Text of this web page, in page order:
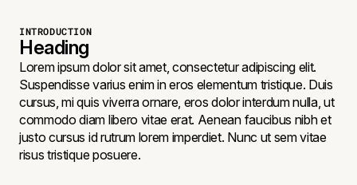
INTRODUCTION
Heading
Lorem ipsum dolor sit amet, consectetur adipiscing elit.
Suspendisse varius enim in eros elementum tristique. Duis
cursus, mi quis viverra ornare, eros dolor interdum nulla, ut
commodo diam libero vitae erat. Aenean faucibus nibh et
justo cursus id rutrum lorem imperdiet. Nunc ut sem vitae
risus tristique posuere.